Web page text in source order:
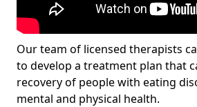
Our team of licensed therapists
to develop a treatment plan that
recovery of people with eating
mental and physical health.